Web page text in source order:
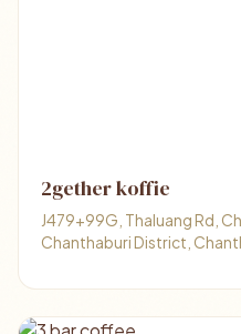
2gether koffie
J479+99G, Thaluang Rd,
Chanthaburi District,